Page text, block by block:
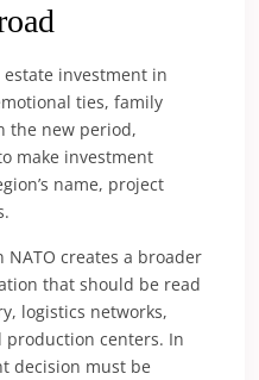
investment in
ties, family
the new period,
make investment
name, project
NATO creates a broader
that should be read
logistics networks,
centers. In
decision must be